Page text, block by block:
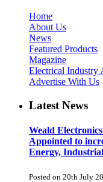
Home
About Us
News
Featured Products
Magazine
Electrical Industry
Advertise With Us
Latest News
Weald
Appointed to
Energy,
Posted on 20th July